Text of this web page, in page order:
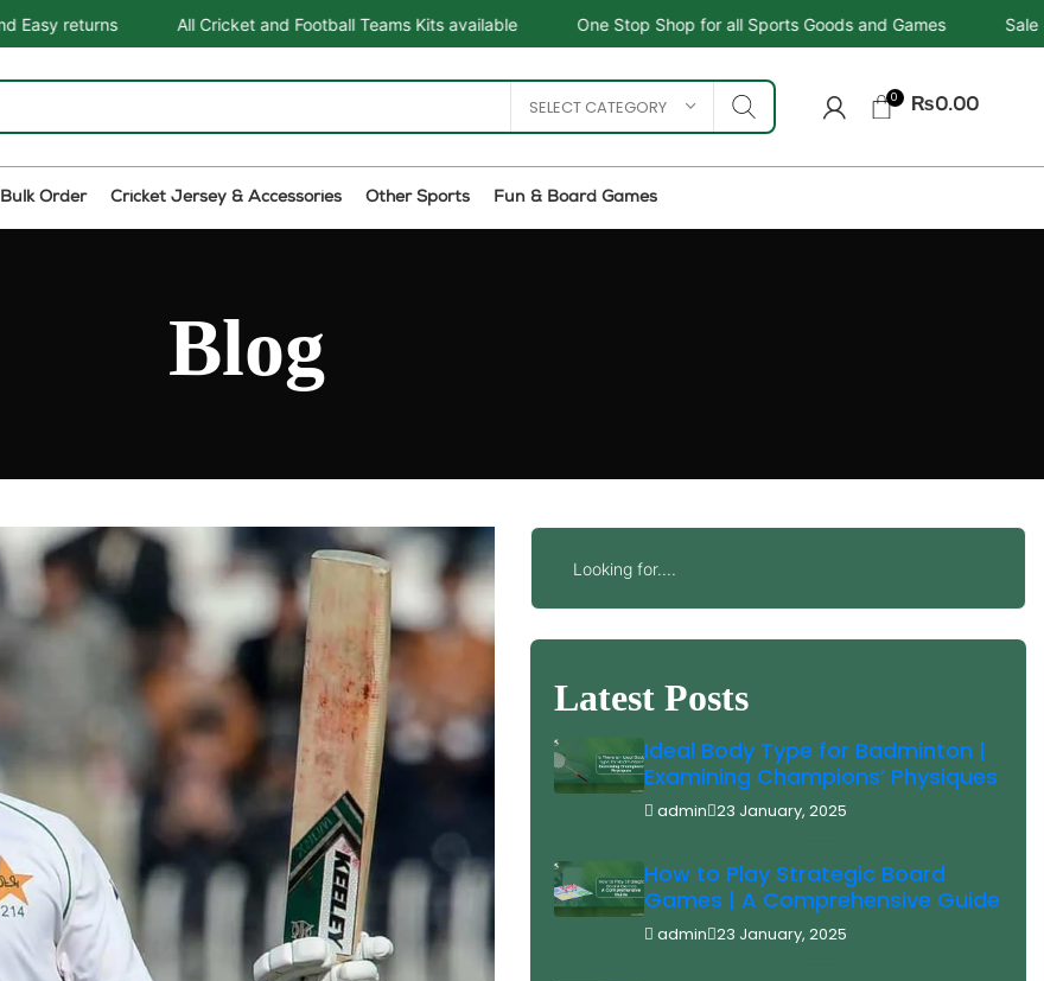
All Cricket and Football Teams Kits available One Stop Shop for all Sports Goods and Games Sale - Upto 34%
SELECT CATEGORY 0 ₨0.00
Bulk Order Cricket Jersey & Accessories Other Sports Fun & Board Games
Blog
Latest Posts
Ideal Body Type for Badminton |
Examining Champions’ Physiques
admin 23 January, 2025
How to Play Strategic Board
Games | A Comprehensive Guide
admin 23 January, 2025